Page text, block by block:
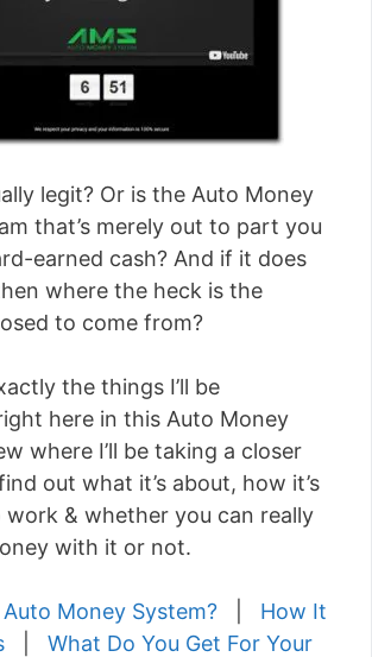
legit? Or is the Auto Money
that’s merely out to part you
earned cash? And if it does
where the heck is the
to come from?
the things I’ll be
here in this Auto Money
where I’ll be taking a closer
out what it’s about, how it’s
work & whether you can really
with it or not.
Money System?
How It
What Do You Get For Your